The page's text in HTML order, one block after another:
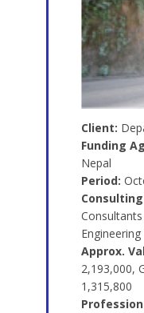
Client:
Funding
Nepal
Period:
Engineering
Approx.
2,193,000,
1,315,800